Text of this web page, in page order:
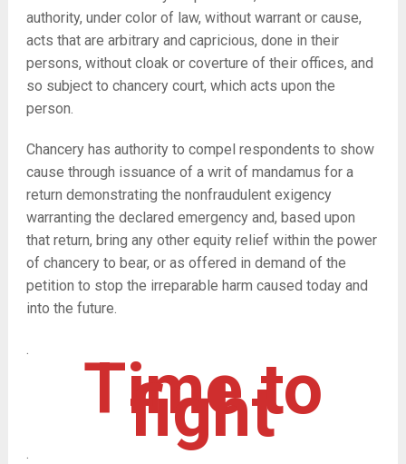
authority, under color of law, without warrant or cause,
acts that are arbitrary and capricious, done in their
persons, without cloak or coverture of their offices, and
so subject to chancery court, which acts upon the
person.
Chancery has authority to compel respondents to show
cause through issuance of a writ of mandamus for a
return demonstrating the nonfraudulent exigency
warranting the declared emergency and, based upon
that return, bring any other equity relief within the power
of chancery to bear, or as offered in demand of the
petition to stop the irreparable harm caused today and
into the future.
. Time to
fight
.